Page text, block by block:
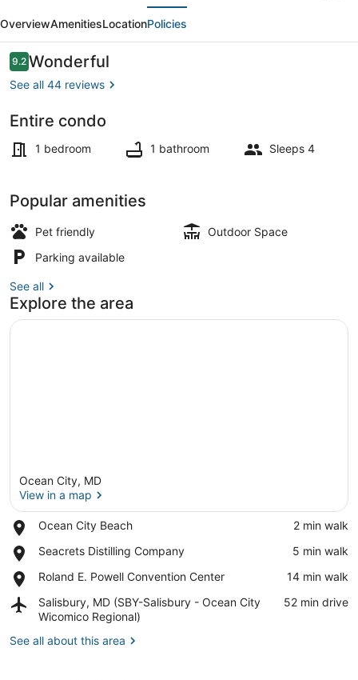
with
3
night
minimum
and
linens
OverviewAmenitiesLocationPolicies
Reviews
9.29.2 out of 10
Wonderful
See all 44 reviews
Entire condo
1 bedroom 1 bathroom Sleeps 4
Popular amenities
Pet friendly
Outdoor Space
Parking available
See all
Explore the area
Ocean City, MD
View in a map
Ocean City Beach
Place,
City
‪2 min walk‬
Seacrets Distilling Company
Place,
Distilling
‪5 min walk‬
Roland E. Powell Convention Center
Place,
E.
Powell
Convention
Center
‪14 min walk‬
Salisbury, MD (SBY-Salisbury - Ocean City
Wicomico Regional)
Airport,
Salisbury,
(SBY-
‪52 min drive‬
See all about this area